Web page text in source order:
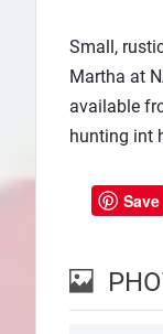
Small,
Martha at
available
hunting int
Save